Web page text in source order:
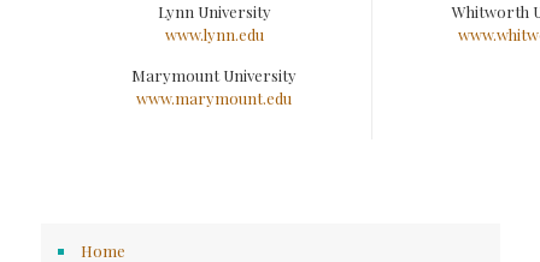
Lynn University
www.lynn.edu
Marymount University
www.marymount.edu
Whitworth
Home